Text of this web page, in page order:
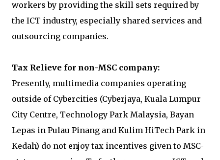
workers by providing the skill sets required by
the ICT industry, especially shared services and
outsourcing companies.
Tax Relieve for non-MSC company:
Presently, multimedia companies operating
outside of Cybercities (Cyberjaya, Kuala Lumpur
City Centre, Technology Park Malaysia, Bayan
Lepas in Pulau Pinang and Kulim HiTech Park in
Kedah) do not enjoy tax incentives given to MSC-